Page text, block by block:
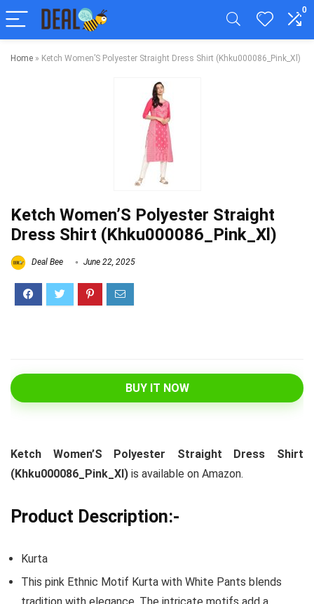
0
Home » Ketch Women’S Polyester Straight Dress Shirt (Khku000086_Pink_Xl)
Ketch Women’S Polyester Straight
Dress Shirt (Khku000086_Pink_Xl)
Deal Bee June 22, 2025
BUY IT NOW
Ketch Women’S Polyester Straight Dress Shirt
(Khku000086_Pink_Xl) is available on Amazon.
Product Description:-
Kurta
This pink Ethnic Motif Kurta with White Pants blends